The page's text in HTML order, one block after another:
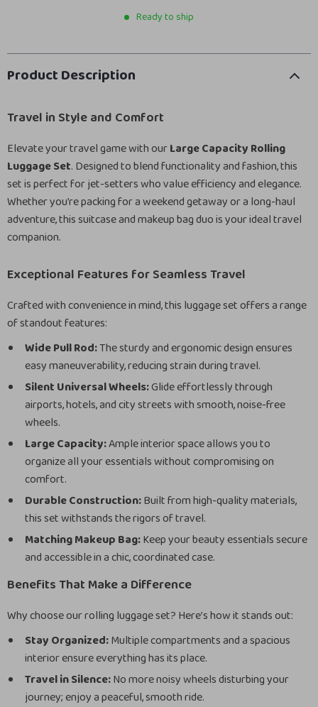
Ready to ship
Product Description
Travel in Style and Comfort
Elevate your travel game with ourLarge Capacity Rolling
Luggage Set. Designed to blend functionality and fashion, this
set is perfect for jet-setters who value efficiency and elegance.
Whether you’re packing for a weekend getaway or a long-haul
adventure, this suitcase and makeup bag duo is your ideal travel
companion.
Exceptional Features for Seamless Travel
Crafted with convenience in mind, this luggage set offers a range
of standout features:
Wide Pull Rod:The sturdy and ergonomic design ensures
easy maneuverability, reducing strain during travel.
Silent Universal Wheels:Glide effortlessly through
airports, hotels, and city streets with smooth, noise-free
wheels.
Large Capacity:Ample interior space allows you to
organize all your essentials without compromising on
comfort.
Durable Construction:Built from high-quality materials,
this set withstands the rigors of travel.
Matching Makeup Bag:Keep your beauty essentials secure
and accessible in a chic, coordinated case.
Benefits That Make a Difference
Why choose our rolling luggage set? Here’s how it stands out:
Stay Organized:Multiple compartments and a spacious
interior ensure everything has its place.
Travel in Silence:No more noisy wheels disturbing your
journey; enjoy a peaceful, smooth ride.